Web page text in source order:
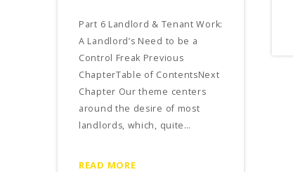
Part 6 Landlord & Tenant Work:
A Landlord’s Need to be a
Control Freak Previous
ChapterTable of ContentsNext
Chapter Our theme centers
around the desire of most
landlords, which, quite…
READ MORE